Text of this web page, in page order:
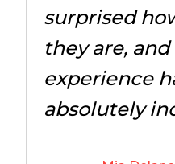
surprised
they are,
experience
absolutely